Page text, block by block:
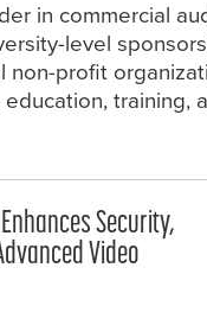
in commercial
level
non-profit
training,
Security,
Video